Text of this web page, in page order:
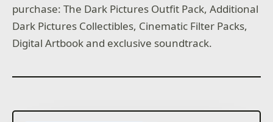
purchase: The Dark Pictures Outfit Pack, Additional
Dark Pictures Collectibles, Cinematic Filter Packs,
Digital Artbook and exclusive soundtrack.